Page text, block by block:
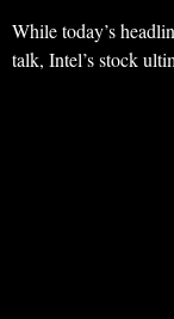
While today’s
talk, Intel’s stock